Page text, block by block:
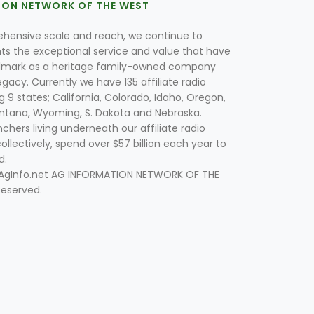
NETWORK OF THE WEST
scale and reach, we continue to
the exceptional service and value that have
as a heritage family-owned company
Currently we have 135 affiliate radio
9 states; California, Colorado, Idaho, Oregon,
Wyoming, S. Dakota and Nebraska.
living underneath our affiliate radio
spend over $57 billion each year to
AG INFORMATION NETWORK OF THE